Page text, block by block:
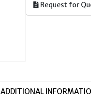
Request for
ADDITIONAL